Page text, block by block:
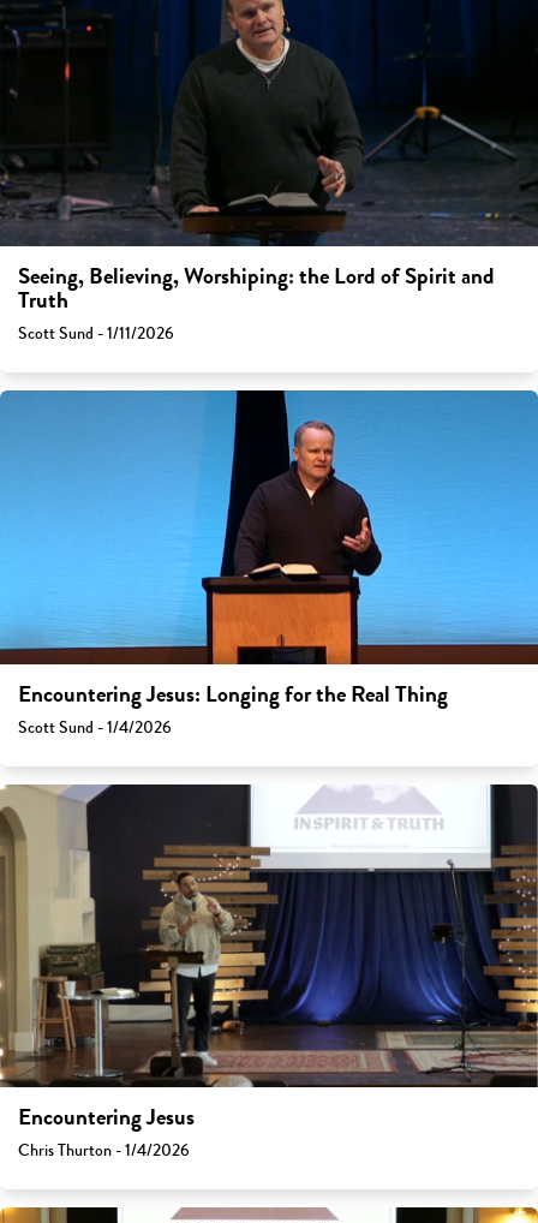
Seeing, Believing, Worshiping: the Lord of Spirit and
Truth
Scott Sund - 1/11/2026
Encountering Jesus: Longing for the Real Thing
Scott Sund - 1/4/2026
Encountering Jesus
Chris Thurton - 1/4/2026